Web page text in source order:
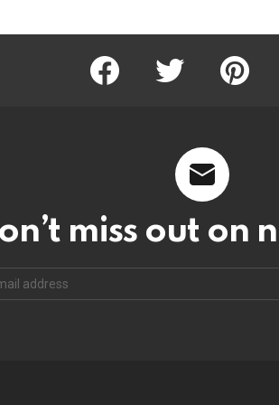
Facebook Twitter Pinterest
miss out on